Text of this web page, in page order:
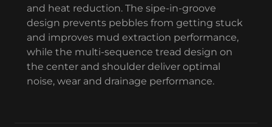
and heat reduction. The sipe-in-groove
design prevents pebbles from getting stuck
and improves mud extraction performance,
while the multi-sequence tread design on
the center and shoulder deliver optimal
noise, wear and drainage performance.